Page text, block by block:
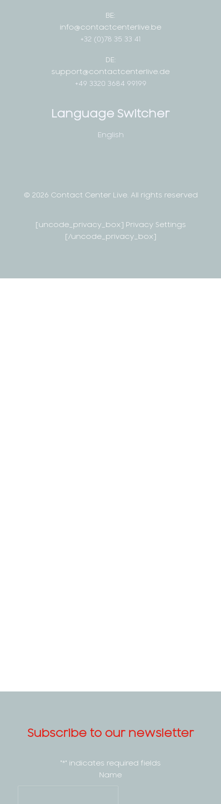
BE:
info@contactcenterlive.be
+32 (0)78 35 33 41
DE:
support@contactcenterlive.de
+49 3320 3684 99199
Language Switcher
English
© 2026 Contact Center Live. All rights reserved
[uncode_privacy_box] Privacy Settings
[/uncode_privacy_box]
Subscribe to our newsletter
"*" indicates required fields
Name